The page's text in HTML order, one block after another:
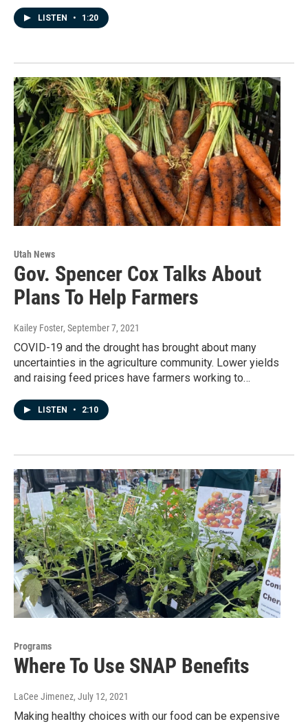
LISTEN • 1:20
Utah News
Gov. Spencer Cox Talks About
Plans To Help Farmers
Kailey Foster, September 7, 2021
COVID-19 and the drought has brought about many
uncertainties in the agriculture community. Lower yields
and raising feed prices have farmers working to…
LISTEN • 2:10
Programs
Where To Use SNAP Benefits
LaCee Jimenez, July 12, 2021
Making healthy choices with our food can be expensive